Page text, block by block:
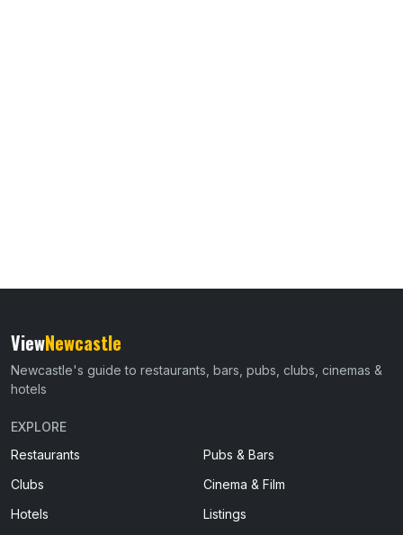
ViewNewcastle
Newcastle's guide to restaurants, bars, pubs, clubs, cinemas &
hotels
EXPLORE
Restaurants
Pubs & Bars
Clubs
Cinema & Film
Hotels
Listings